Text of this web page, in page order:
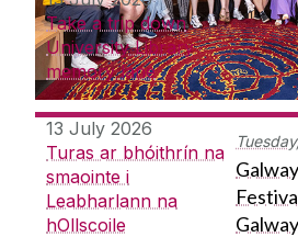
Take a trip down
University Library
memory lane
13 July 2026
Turas ar bhóithrín na
smaointe i
Leabharlann na
hOllscoile
Tuesday,